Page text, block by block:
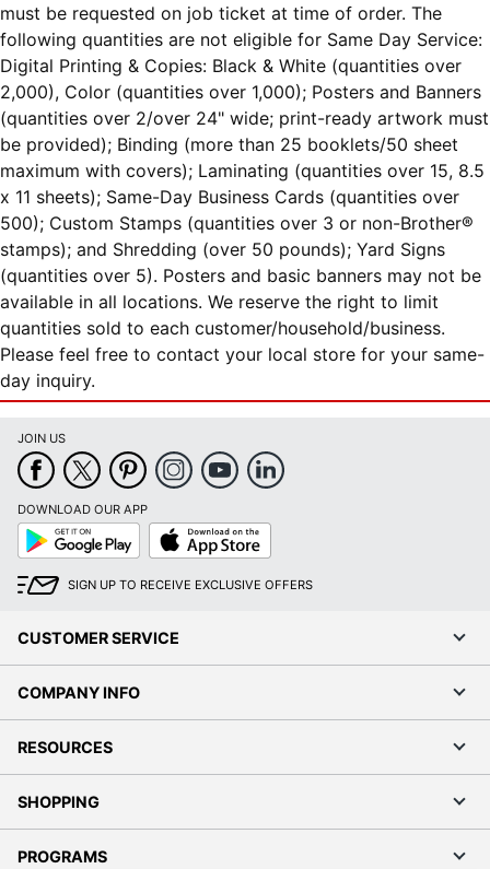
must be requested on job ticket at time of order. The
following quantities are not eligible for Same Day Service:
Digital Printing & Copies: Black & White (quantities over
2,000), Color (quantities over 1,000); Posters and Banners
(quantities over 2/over 24" wide; print-ready artwork must
be provided); Binding (more than 25 booklets/50 sheet
maximum with covers); Laminating (quantities over 15, 8.5
x 11 sheets); Same-Day Business Cards (quantities over
500); Custom Stamps (quantities over 3 or non-Brother®
stamps); and Shredding (over 50 pounds); Yard Signs
(quantities over 5). Posters and basic banners may not be
available in all locations. We reserve the right to limit
quantities sold to each customer/household/business.
Please feel free to contact your local store for your same-
day inquiry.
JOIN US
DOWNLOAD OUR APP
Google
Play
App
Store
SIGN UP TO RECEIVE EXCLUSIVE OFFERS
CUSTOMER SERVICE
COMPANY INFO
RESOURCES
SHOPPING
PROGRAMS